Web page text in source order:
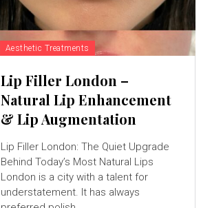
Aesthetic Treatments
Lip Filler London –
Natural Lip Enhancement
& Lip Augmentation
Lip Filler London: The Quiet Upgrade
Behind Today’s Most Natural Lips
London is a city with a talent for
understatement. It has always